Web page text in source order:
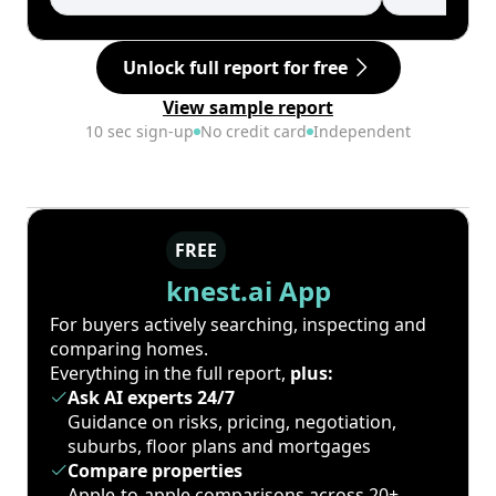
Unlock full report for free
View sample report
10 sec sign-up No credit card Independent
FREE
knest.ai App
For buyers actively searching, inspecting and
comparing homes.
Everything in the full report, plus:
Ask AI experts 24/7
Guidance on risks, pricing, negotiation,
suburbs, floor plans and mortgages
Compare properties